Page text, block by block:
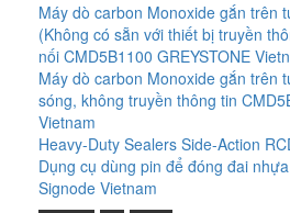
Máy dò carbon Monoxide gắn trên
(Không có sẵn với thiết bị truyền
nối CMD5B1100 GREYSTONE
Máy dò carbon Monoxide gắn trên
sóng, không truyền thông tin
Vietnam
Heavy-Duty Sealers Side-Action
Dụng cụ dùng pin để đóng đai
Signode Vietnam